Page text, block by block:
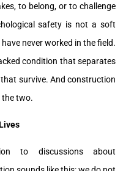
to belong, or to challenge
safety is not a soft
never worked in the field.
condition that separates
survive. And construction
two.
to discussions about